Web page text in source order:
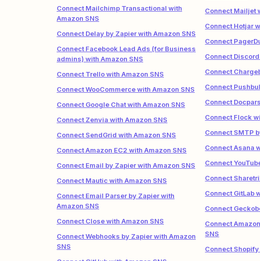
Connect Mailchimp Transactional with
Amazon SNS
Connect Delay by Zapier with Amazon SNS
Connect Facebook Lead Ads (for Business
admins) with Amazon SNS
Connect Trello with Amazon SNS
Connect WooCommerce with Amazon SNS
Connect Google Chat with Amazon SNS
Connect Zenvia with Amazon SNS
Connect SendGrid with Amazon SNS
Connect Amazon EC2 with Amazon SNS
Connect Email by Zapier with Amazon SNS
Connect Mautic with Amazon SNS
Connect Email Parser by Zapier with
Amazon SNS
Connect Close with Amazon SNS
Connect Webhooks by Zapier with Amazon
SNS
Connect Mailjet
Connect Hotjar
Connect
Connect
Connect
Connect
Connect
Connect Flock
Connect SMTP
Connect Asana
Connect
Connect
Connect GitLab
Connect
Connect
SNS
Connect